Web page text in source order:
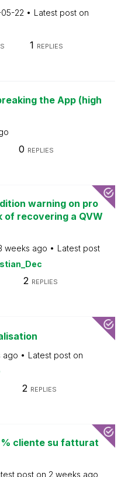
22
Latest post on
1 REPLIES
the App (high
0 REPLIES
warning on pro
of recovering a QVW
weeks ago
Latest post
2 REPLIES
ago
Latest post on
2 REPLIES
% cliente su fatturat
post on 2 weeks ago